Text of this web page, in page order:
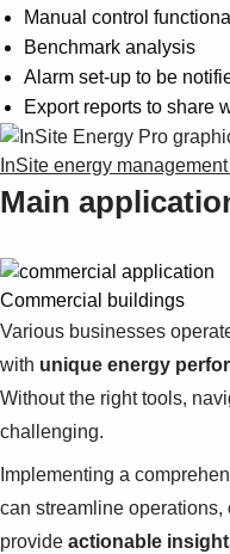
Manual control
Benchmark analysis
Alarm set-up to be
Export reports to share
InSite energy
Main
Commercial buildings
Various businesses
with unique energy
Without the right tools,
challenging.
Implementing a
can streamline operations,
provide actionable